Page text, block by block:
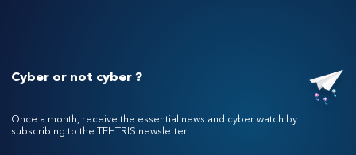
Cyber or not cyber ?
Once a month, receive the essential news and cyber watch by
subscribing to the TEHTRIS newsletter.